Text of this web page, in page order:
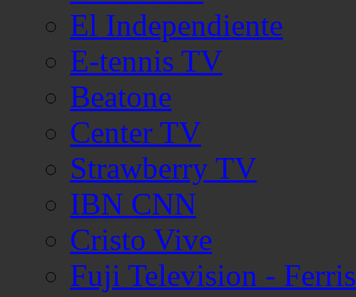
El Independiente
E-tennis TV
Beatone
Center TV
Strawberry TV
IBN CNN
Cristo Vive
Fuji Television -